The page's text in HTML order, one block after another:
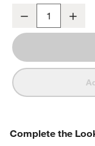
Mallorca 86"
Decrease
Complete the
COMPLETE THE LOOK